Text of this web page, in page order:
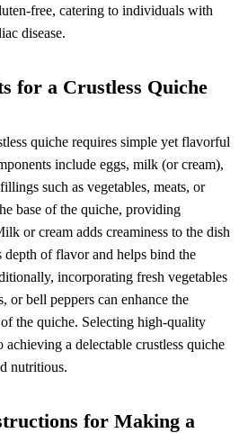
free, catering to individuals with
disease.
for a Crustless Quiche
quiche requires simple yet flavorful
include eggs, milk (or cream),
such as vegetables, meats, or
base of the quiche, providing
or cream adds creaminess to the dish
depth of flavor and helps bind the
incorporating fresh vegetables
or bell peppers can enhance the
the quiche. Selecting high-quality
achieving a delectable crustless quiche
nutritious.
for Making a